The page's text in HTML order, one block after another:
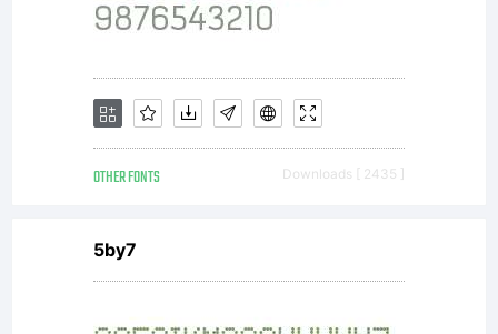
OTHER FONTS Downloads [ 2435 ]
5by7